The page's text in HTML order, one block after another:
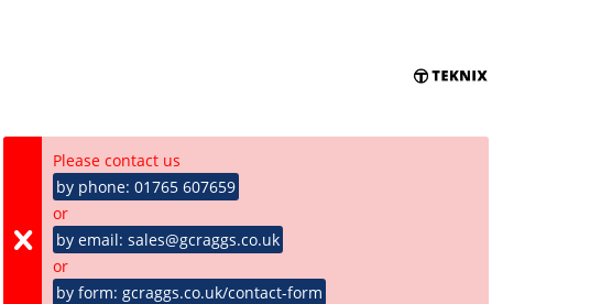
Please contact us
by phone: 01765 607659
or
by email: sales@gcraggs.co.uk
or
by form: gcraggs.co.uk/contact-form